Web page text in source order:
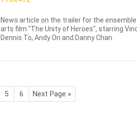
News article on the trailer for the
arts film "The Unity of Heroes", starring
Dennis To, Andy On and Danny Chan.
5 6 Next Page »